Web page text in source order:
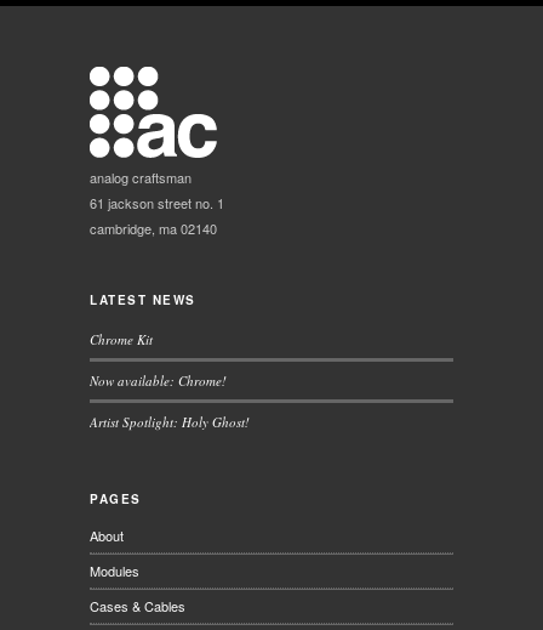
analog craftsman
61 jackson street no. 1
cambridge, ma 02140
LATEST NEWS
Chrome Kit
Now available: Chrome!
Artist Spotlight: Holy Ghost!
PAGES
About
Modules
Cases & Cables